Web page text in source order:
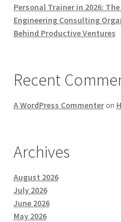
Personal Trainer in 2026:
Engineering Consulting
Behind Productive Ventures
Recent
A WordPress Commenteron
Archives
August 2026
July 2026
June 2026
May 2026